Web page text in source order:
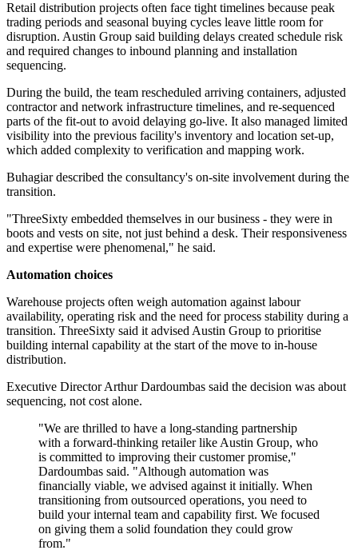
Retail distribution projects often face tight timelines because peak
trading periods and seasonal buying cycles leave little room for
disruption. Austin Group said building delays created schedule risk
and required changes to inbound planning and installation
sequencing.
During the build, the team rescheduled arriving containers, adjusted
contractor and network infrastructure timelines, and re-sequenced
parts of the fit-out to avoid delaying go-live. It also managed limited
visibility into the previous facility's inventory and location set-up,
which added complexity to verification and mapping work.
Buhagiar described the consultancy's on-site involvement during the
transition.
"ThreeSixty embedded themselves in our business - they were in
boots and vests on site, not just behind a desk. Their responsiveness
and expertise were phenomenal," he said.
Automation choices
Warehouse projects often weigh automation against labour
availability, operating risk and the need for process stability during a
transition. ThreeSixty said it advised Austin Group to prioritise
building internal capability at the start of the move to in-house
distribution.
Executive Director Arthur Dardoumbas said the decision was about
sequencing, not cost alone.
"We are thrilled to have a long-standing partnership
with a forward-thinking retailer like Austin Group, who
is committed to improving their customer promise,"
Dardoumbas said. "Although automation was
financially viable, we advised against it initially. When
transitioning from outsourced operations, you need to
build your internal team and capability first. We focused
on giving them a solid foundation they could grow
from."